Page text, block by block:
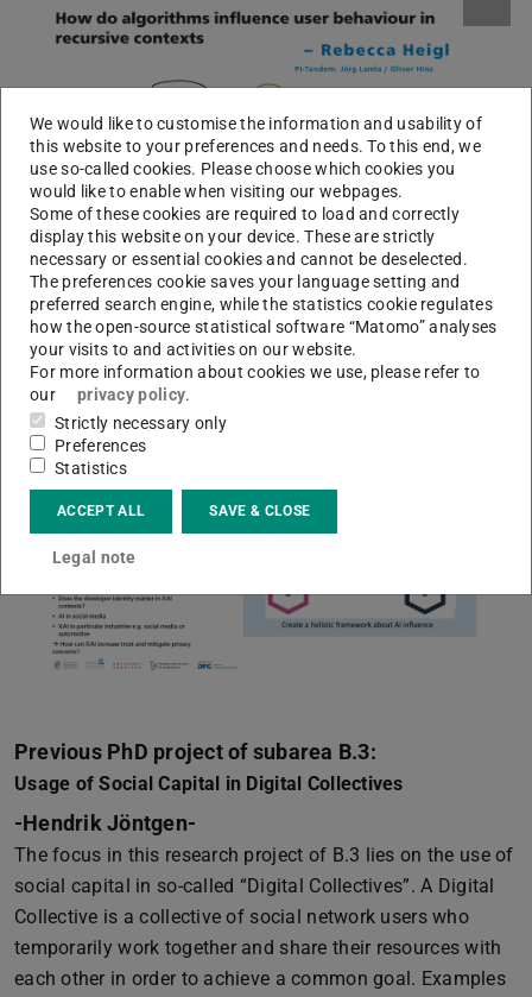
Previous PhD project of subarea B.3:
Usage of Social Capital in Digital Collectives
-Hendrik Jöntgen-
The focus in this research project of B.3 lies on the use of
social capital in so-called “Digital Collectives”. A Digital
Collective is a collective of social network users who
temporarily work together and share their resources with
each other in order to achieve a common goal. Examples
We would like to customise the information and usability of
this website to your preferences and needs. To this end, we
use so-called cookies. Please choose which cookies you
would like to enable when visiting our webpages.
Some of these cookies are required to load and correctly
display this website on your device. These are strictly
necessary or essential cookies and cannot be deselected.
The preferences cookie saves your language setting and
preferred search engine, while the statistics cookie regulates
how the open-source statistical software “Matomo” analyses
your visits to and activities on our website.
For more information about cookies we use, please refer to
our
privacy policy.
Strictly necessary only
Preferences
Statistics
ACCEPT ALL SAVE & CLOSE
Legal note